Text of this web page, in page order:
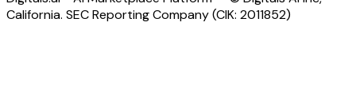
California. SEC Reporting Company (CIK: 2011852)